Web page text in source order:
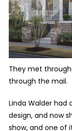
They met
through the mail.
Linda Walder had
design, and now
show, and one of